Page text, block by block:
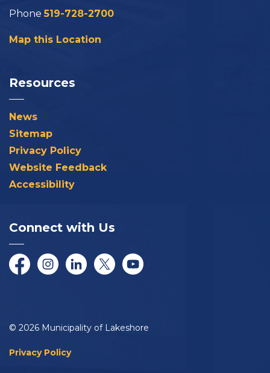
Phone519-728-2700
Map this Location
Resources
News
Sitemap
Privacy Policy
Website Feedback
Accessibility
Connect with Us
FacebookInstagramLinkedInTwitter/XYouTube
© 2026 Municipality of Lakeshore
Privacy Policy